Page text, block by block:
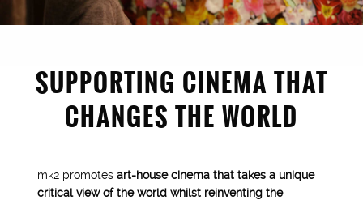
SUPPORTING CINEMA THAT
CHANGES THE WORLD
mk2 promotes art-house cinema that takes a unique
critical view of the world whilst reinventing the